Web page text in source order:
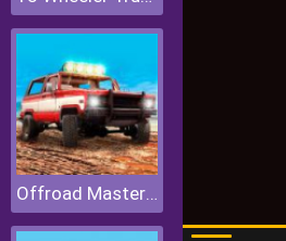
Offroad Masters Challenge